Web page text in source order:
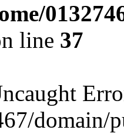
line 37
domain/